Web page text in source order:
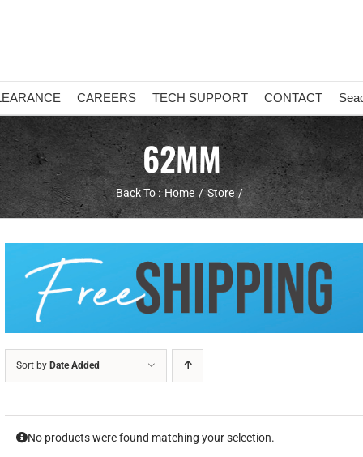
CAREERS TECH SUPPORT CONTACT
62MM
Back To : Home Store
Sort byDate Added
No products were found matching your selection.